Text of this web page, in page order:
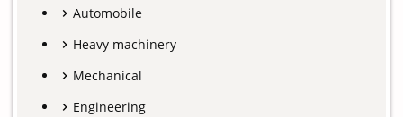
Automobile
Heavy machinery
Mechanical
Engineering